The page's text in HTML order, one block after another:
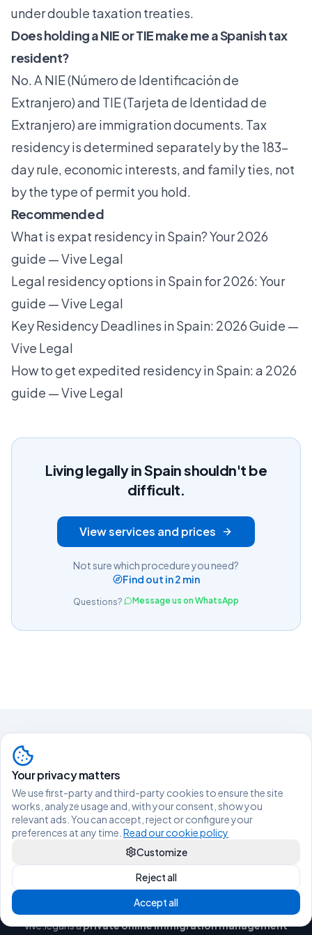
under double taxation treaties.
Does holding a NIE or TIE make me a Spanish tax
resident?
No. A NIE (Número de Identificación de
Extranjero) and TIE (Tarjeta de Identidad de
Extranjero) are immigration documents. Tax
residency is determined separately by the 183-
day rule, economic interests, and family ties, not
by the type of permit you hold.
Recommended
What is expat residency in Spain? Your 2026
guide — Vive Legal
Legal residency options in Spain for 2026: Your
guide — Vive Legal
Key Residency Deadlines in Spain: 2026 Guide —
Vive Legal
How to get expedited residency in Spain: a 2026
guide — Vive Legal
Living legally in Spain shouldn't be
difficult.
View services and prices
Not sure which procedure you need?
Find out in 2 min
Questions? Message us on WhatsApp
Living legally in Spain shouldn't be
difficult.
TALK TO AN ADVISOR ON WHATSAPP
vive.legal is aprivate online immigration management
Your privacy matters
We use first-party and third-party cookies to ensure the site
works, analyze usage and, with your consent, show you
relevant ads. You can accept, reject or configure your
preferences at any time. Read our cookie policy
Customize
Reject all
Accept all